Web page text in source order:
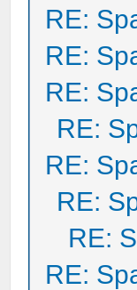
RE:
RE:
RE:
RE:
RE:
RE:
RE:
RE: